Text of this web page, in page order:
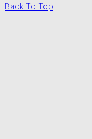
Back To Top